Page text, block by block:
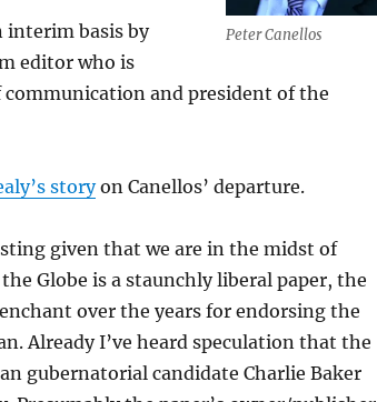
Peter Canellos
interim basis by
editor who is
and president of the
storyon Canellos’ departure.
given that we are in the midst of
Globe is a staunchly liberal paper, the
over the years for endorsing the
Already I’ve heard speculation that the
gubernatorial candidate Charlie Baker